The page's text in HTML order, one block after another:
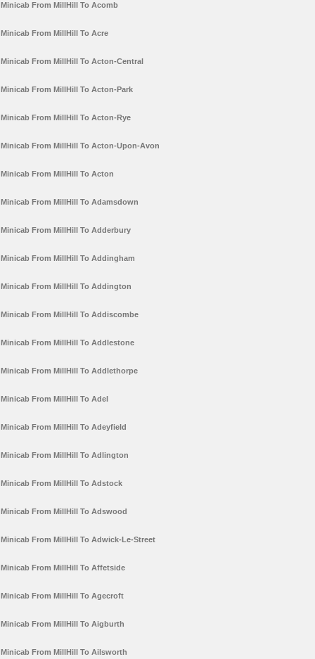
Minicab From MillHill To Acomb
Minicab From MillHill To Acre
Minicab From MillHill To Acton-Central
Minicab From MillHill To Acton-Park
Minicab From MillHill To Acton-Rye
Minicab From MillHill To Acton-Upon-Avon
Minicab From MillHill To Acton
Minicab From MillHill To Adamsdown
Minicab From MillHill To Adderbury
Minicab From MillHill To Addingham
Minicab From MillHill To Addington
Minicab From MillHill To Addiscombe
Minicab From MillHill To Addlestone
Minicab From MillHill To Addlethorpe
Minicab From MillHill To Adel
Minicab From MillHill To Adeyfield
Minicab From MillHill To Adlington
Minicab From MillHill To Adstock
Minicab From MillHill To Adswood
Minicab From MillHill To Adwick-Le-Street
Minicab From MillHill To Affetside
Minicab From MillHill To Agecroft
Minicab From MillHill To Aigburth
Minicab From MillHill To Ailsworth